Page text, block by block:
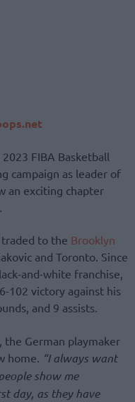
FIBA Basketball
campaign as leader of
an exciting chapter
traded to the Brooklyn
and Toronto. Since
and-white franchise,
102 victory against his
and 9 assists.
, the German playmaker
home. “I always want
show me
day, as they have